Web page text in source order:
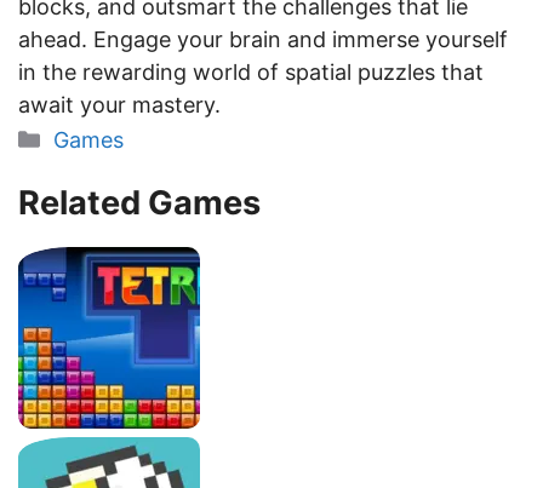
blocks, and outsmart the challenges that lie
ahead. Engage your brain and immerse yourself
in the rewarding world of spatial puzzles that
await your mastery.
Categories
Games
Related Games